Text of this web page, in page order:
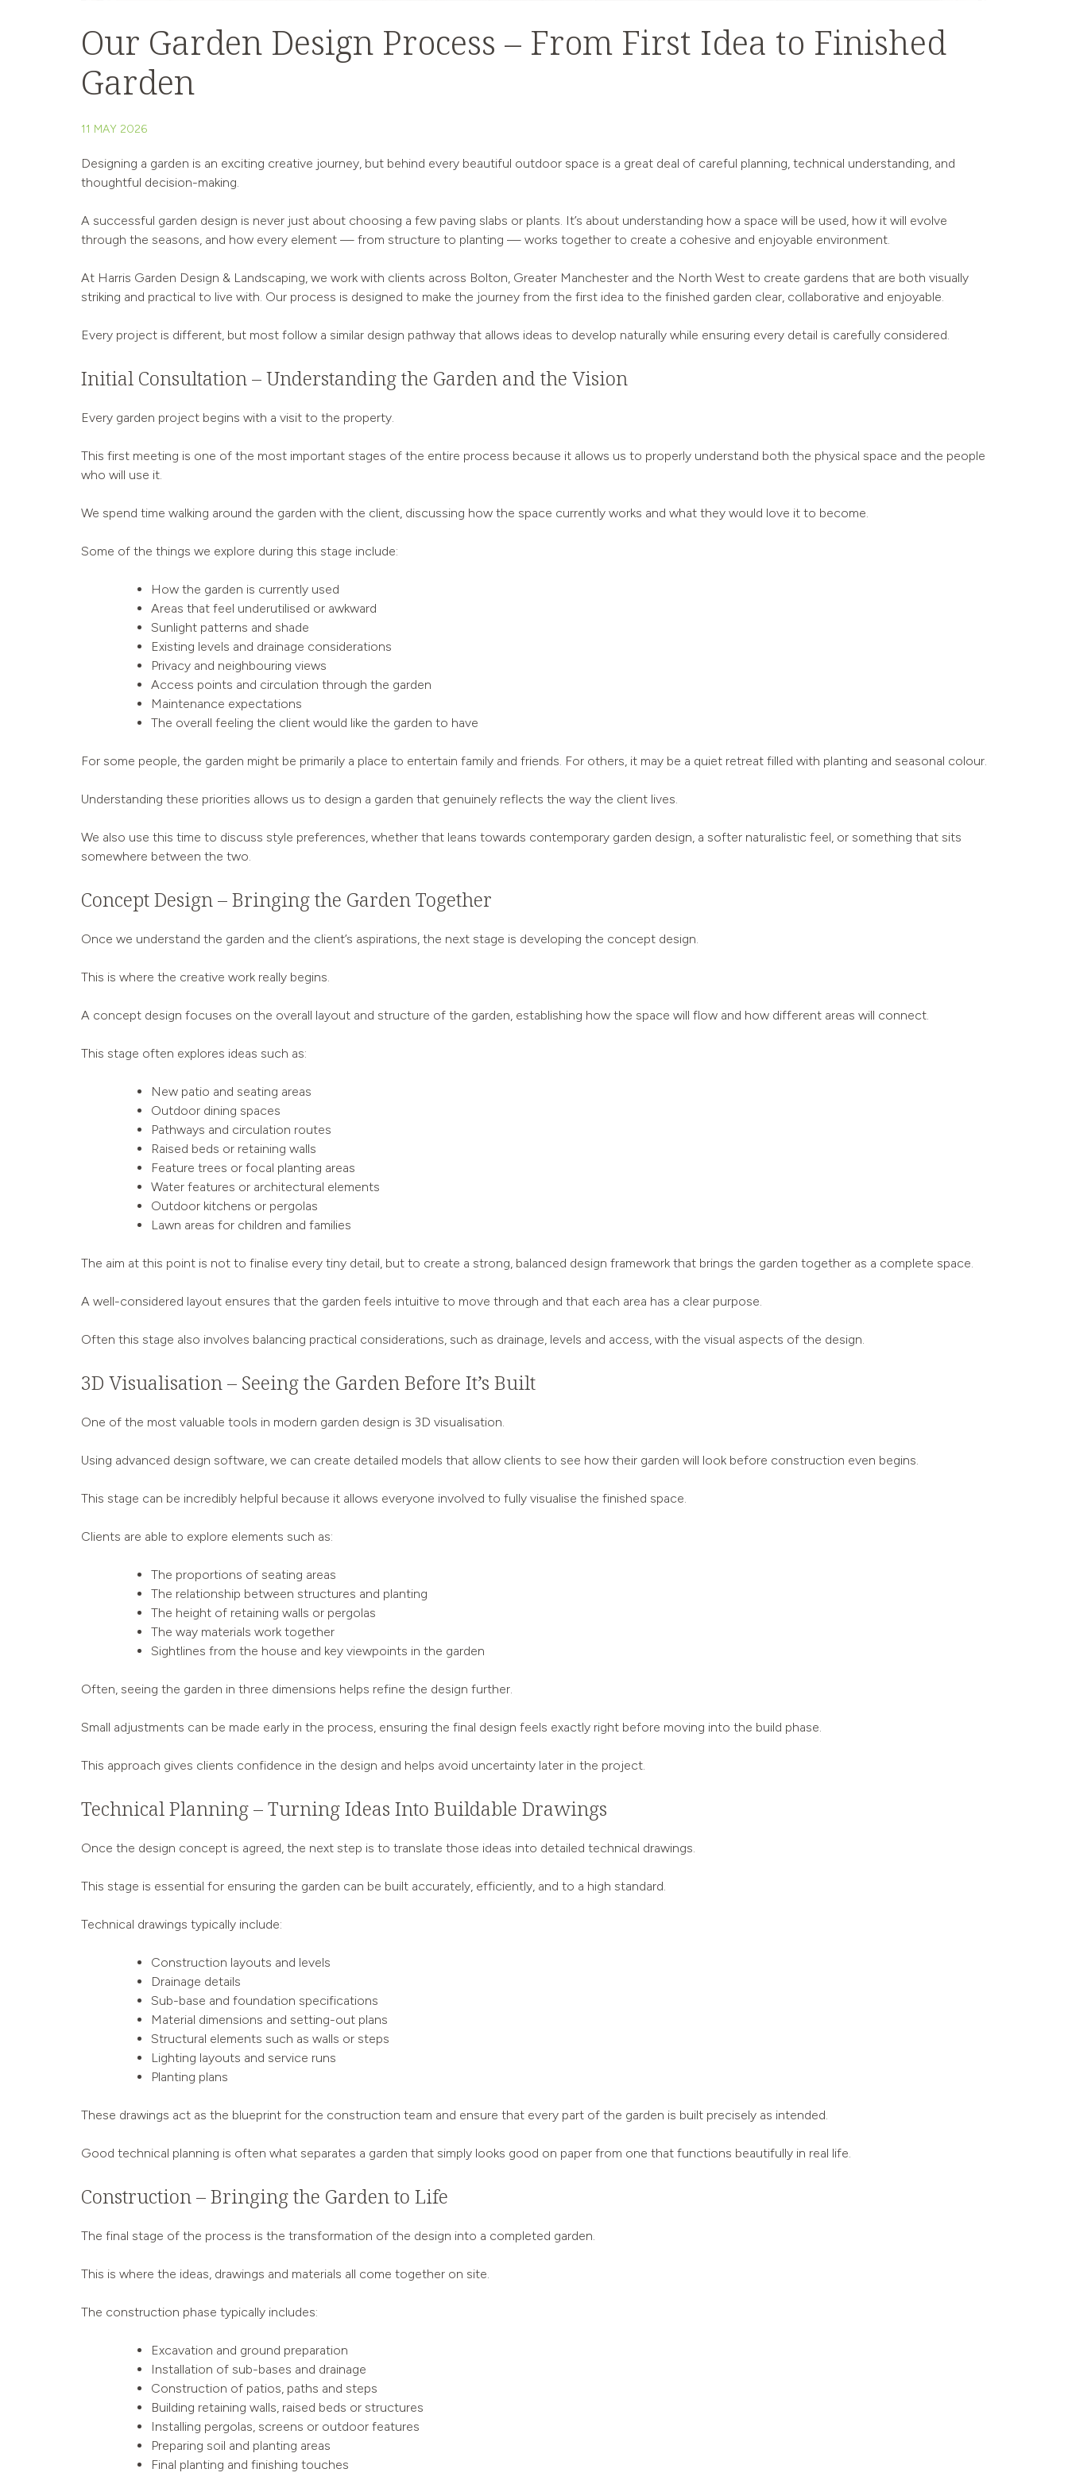
Our Garden Design Process – From First Idea to Finished
Garden
11 MAY 2026
Designing a garden is an exciting creative journey, but behind every beautiful outdoor space is a great deal of careful planning, technical understanding, and
thoughtful decision-making.
A successful garden design is never just about choosing a few paving slabs or plants. It’s about understanding how a space will be used, how it will evolve
through the seasons, and how every element — from structure to planting — works together to create a cohesive and enjoyable environment.
At Harris Garden Design & Landscaping, we work with clients across Bolton, Greater Manchester and the North West to create gardens that are both visually
striking and practical to live with. Our process is designed to make the journey from the first idea to the finished garden clear, collaborative and enjoyable.
Every project is different, but most follow a similar design pathway that allows ideas to develop naturally while ensuring every detail is carefully considered.
Initial Consultation – Understanding the Garden and the Vision
Every garden project begins with a visit to the property.
This first meeting is one of the most important stages of the entire process because it allows us to properly understand both the physical space and the people
who will use it.
We spend time walking around the garden with the client, discussing how the space currently works and what they would love it to become.
Some of the things we explore during this stage include:
How the garden is currently used
Areas that feel underutilised or awkward
Sunlight patterns and shade
Existing levels and drainage considerations
Privacy and neighbouring views
Access points and circulation through the garden
Maintenance expectations
The overall feeling the client would like the garden to have
For some people, the garden might be primarily a place to entertain family and friends. For others, it may be a quiet retreat filled with planting and seasonal colour.
Understanding these priorities allows us to design a garden that genuinely reflects the way the client lives.
We also use this time to discuss style preferences, whether that leans towards contemporary garden design, a softer naturalistic feel, or something that sits
somewhere between the two.
Concept Design – Bringing the Garden Together
Once we understand the garden and the client’s aspirations, the next stage is developing the concept design.
This is where the creative work really begins.
A concept design focuses on the overall layout and structure of the garden, establishing how the space will flow and how different areas will connect.
This stage often explores ideas such as:
New patio and seating areas
Outdoor dining spaces
Pathways and circulation routes
Raised beds or retaining walls
Feature trees or focal planting areas
Water features or architectural elements
Outdoor kitchens or pergolas
Lawn areas for children and families
The aim at this point is not to finalise every tiny detail, but to create a strong, balanced design framework that brings the garden together as a complete space.
A well-considered layout ensures that the garden feels intuitive to move through and that each area has a clear purpose.
Often this stage also involves balancing practical considerations, such as drainage, levels and access, with the visual aspects of the design.
3D Visualisation – Seeing the Garden Before It’s Built
One of the most valuable tools in modern garden design is 3D visualisation.
Using advanced design software, we can create detailed models that allow clients to see how their garden will look before construction even begins.
This stage can be incredibly helpful because it allows everyone involved to fully visualise the finished space.
Clients are able to explore elements such as:
The proportions of seating areas
The relationship between structures and planting
The height of retaining walls or pergolas
The way materials work together
Sightlines from the house and key viewpoints in the garden
Often, seeing the garden in three dimensions helps refine the design further.
Small adjustments can be made early in the process, ensuring the final design feels exactly right before moving into the build phase.
This approach gives clients confidence in the design and helps avoid uncertainty later in the project.
Technical Planning – Turning Ideas Into Buildable Drawings
Once the design concept is agreed, the next step is to translate those ideas into detailed technical drawings.
This stage is essential for ensuring the garden can be built accurately, efficiently, and to a high standard.
Technical drawings typically include:
Construction layouts and levels
Drainage details
Sub-base and foundation specifications
Material dimensions and setting-out plans
Structural elements such as walls or steps
Lighting layouts and service runs
Planting plans
These drawings act as the blueprint for the construction team and ensure that every part of the garden is built precisely as intended.
Good technical planning is often what separates a garden that simply looks good on paper from one that functions beautifully in real life.
Construction – Bringing the Garden to Life
The final stage of the process is the transformation of the design into a completed garden.
This is where the ideas, drawings and materials all come together on site.
The construction phase typically includes:
Excavation and ground preparation
Installation of sub-bases and drainage
Construction of patios, paths and steps
Building retaining walls, raised beds or structures
Installing pergolas, screens or outdoor features
Preparing soil and planting areas
Final planting and finishing touches